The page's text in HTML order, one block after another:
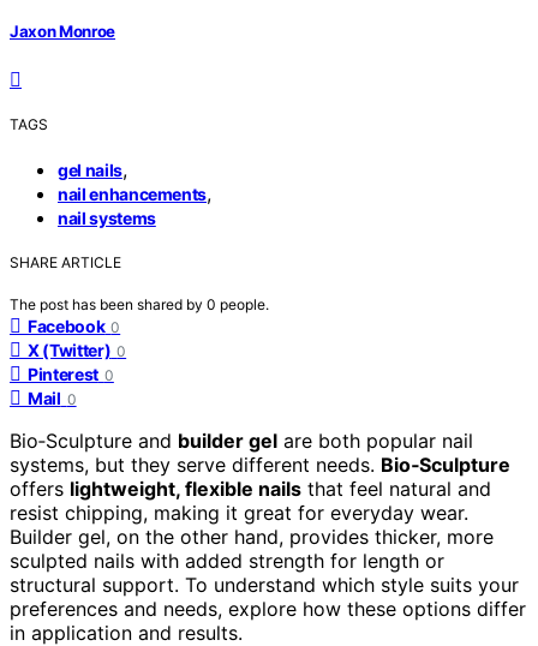
Jaxon Monroe
TAGS
gel nails,
nail enhancements,
nail systems
SHARE ARTICLE
The post has been shared by 0 people.
Facebook 0
X (Twitter) 0
Pinterest 0
Mail 0
Bio‑Sculpture and builder gel are both popular nail
systems, but they serve different needs. Bio‑Sculpture
offers lightweight, flexible nails that feel natural and
resist chipping, making it great for everyday wear.
Builder gel, on the other hand, provides thicker, more
sculpted nails with added strength for length or
structural support. To understand which style suits your
preferences and needs, explore how these options differ
in application and results.